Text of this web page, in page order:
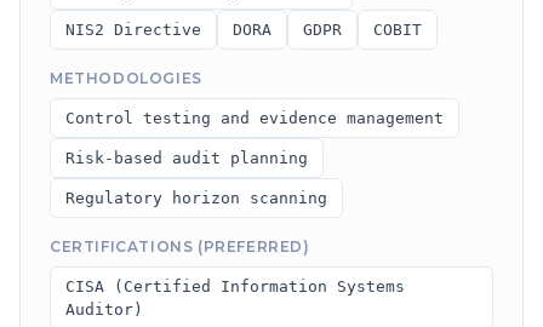
NIS2 Directive DORA GDPR COBIT
METHODOLOGIES
Control testing and evidence management
Risk-based audit planning
Regulatory horizon scanning
CERTIFICATIONS (PREFERRED)
CISA (Certified Information Systems
Auditor)